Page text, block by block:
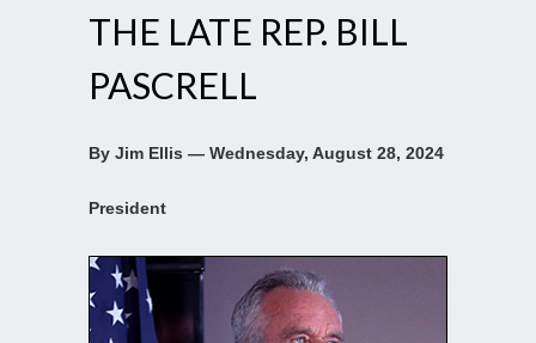
THE LATE REP. BILL
PASCRELL
By Jim Ellis — Wednesday, August 28, 2024
President